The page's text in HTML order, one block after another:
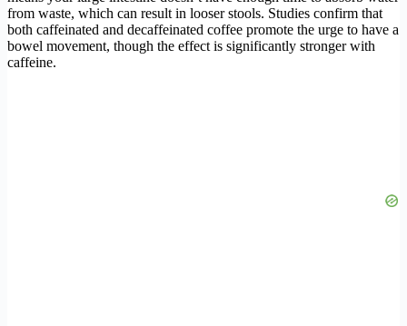
from waste, which can result in looser stools. Studies confirm that
both caffeinated and decaffeinated coffee promote the urge to have a
bowel movement, though the effect is significantly stronger with
caffeine.